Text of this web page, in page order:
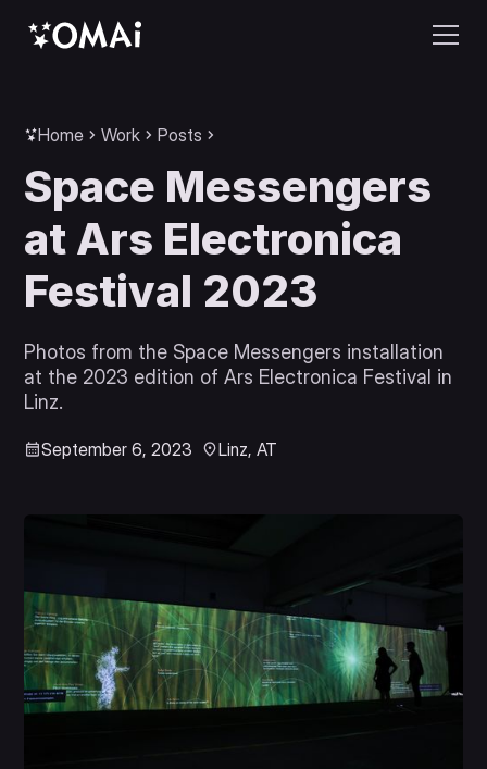
Home Work Posts
Space Messengers
at Ars Electronica
Festival 2023
Photos from the Space Messengers installation
at the 2023 edition of Ars Electronica Festival in
Linz.
September 6, 2023 Linz, AT